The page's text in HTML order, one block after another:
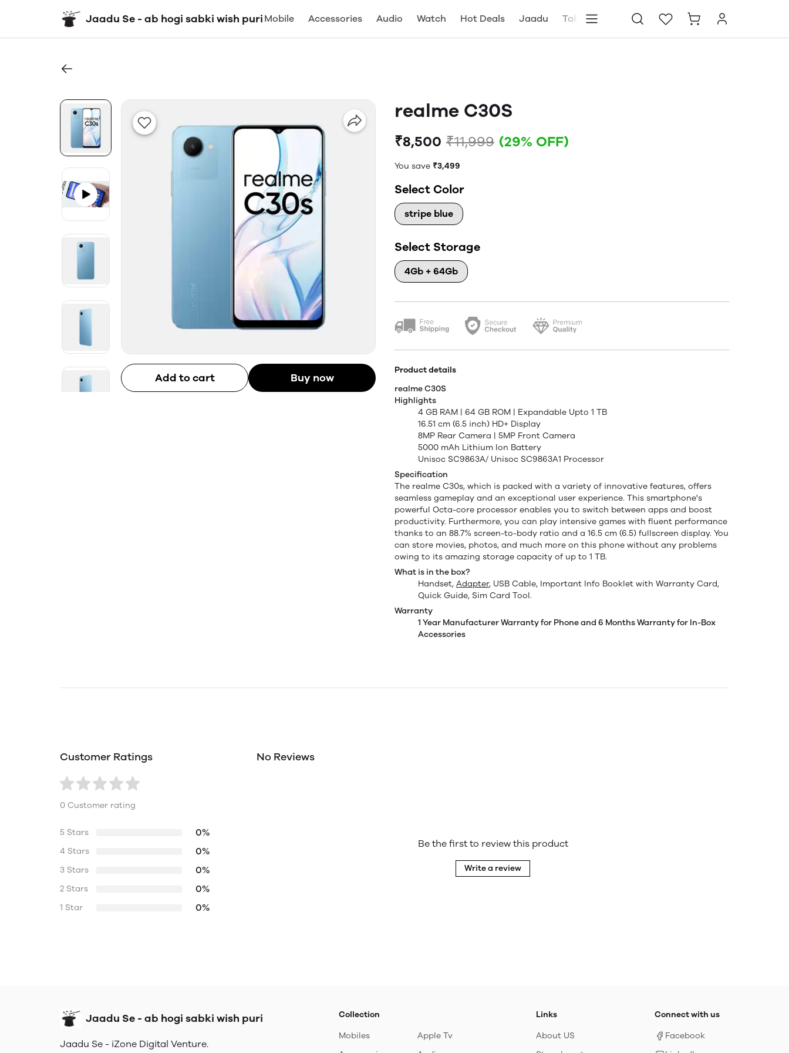
Jaadu Se - ab hogi sabki wish puri Mobile Accessories Audio Watch Hot Deals Jaadu Tablets Store locator
Add to cart Buy now
realme C30S
₹8,500 ₹11,999 (29% OFF)
You save ₹3,499
Select Color
stripe blue
Select Storage
4Gb + 64Gb
Product details
realme C30S
Highlights
4 GB RAM | 64 GB ROM | Expandable Upto 1 TB
16.51 cm (6.5 inch) HD+ Display
8MP Rear Camera | 5MP Front Camera
5000 mAh Lithium Ion Battery
Unisoc SC9863A/ Unisoc SC9863A1 Processor
Specification
The realme C30s, which is packed with a variety of innovative features, offers
seamless gameplay and an exceptional user experience. This smartphone's
powerful Octa-core processor enables you to switch between apps and boost
productivity. Furthermore, you can play intensive games with fluent performance
thanks to an 88.7% screen-to-body ratio and a 16.5 cm (6.5) fullscreen display. You
can store movies, photos, and much more on this phone without any problems
owing to its amazing storage capacity of up to 1 TB.
What is in the box?
Handset, Adapter, USB Cable, Important Info Booklet with Warranty Card,
Quick Guide, Sim Card Tool.
Warranty
1 Year Manufacturer Warranty for Phone and 6 Months Warranty for In-Box
Accessories
Customer Ratings
0 Customer rating
5 Stars 0%
4 Stars 0%
3 Stars 0%
2 Stars 0%
1 Star 0%
No Reviews
Be the first to review this product
Write a review
Jaadu Se - ab hogi sabki wish puri
Jaadu Se - iZone Digital Venture.
Collection
Mobiles
Apple Tv
Links
About US
Connect with us
Facebook